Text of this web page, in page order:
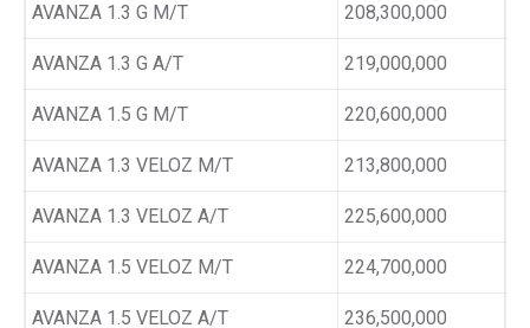
AVANZA 1.3 G M/T 208,300,000
AVANZA 1.3 G A/T 219,000,000
AVANZA 1.5 G M/T 220,600,000
AVANZA 1.3 VELOZ M/T 213,800,000
AVANZA 1.3 VELOZ A/T 225,600,000
AVANZA 1.5 VELOZ M/T 224,700,000
AVANZA 1.5 VELOZ A/T 236,500,000